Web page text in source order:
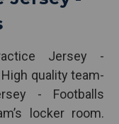
Jersey -
quality team-
- Footballs
locker room.